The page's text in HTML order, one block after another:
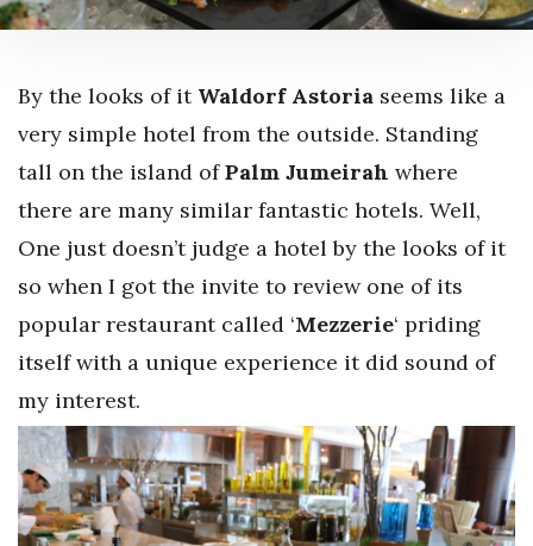
By the looks of it Waldorf Astoria seems like a
very simple hotel from the outside. Standing
tall on the island ofPalm Jumeirah where
there are many similar fantastic hotels. Well,
One just doesn’t judge a hotel by the looks of it
so when I got the invite to review one of its
popular restaurant called ‘Mezzerie‘ priding
itself with a unique experience it did sound of
my interest.